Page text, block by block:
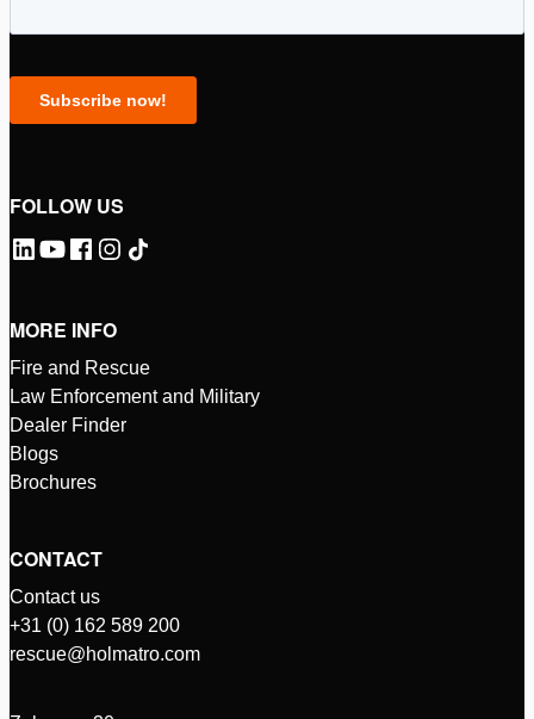
FOLLOW US
MORE INFO
Fire and Rescue
Law Enforcement and Military
Dealer Finder
Blogs
Brochures
CONTACT
Contact us
+31 (0) 162 589 200
rescue@holmatro.com